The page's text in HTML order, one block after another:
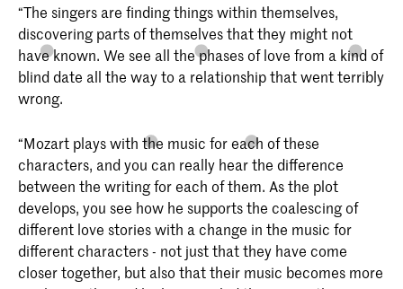
“The singers are finding things within themselves,
discovering parts of themselves that they might not
have known. We see all the phases of love from a kind of
blind date all the way to a relationship that went terribly
wrong.
“Mozart plays with the music for each of these
characters, and you can really hear the difference
between the writing for each of them. As the plot
develops, you see how he supports the coalescing of
different love stories with a change in the music for
different characters - not just that they have come
closer together, but also that their music becomes more